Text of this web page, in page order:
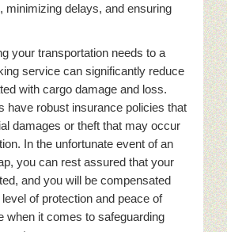
minimizing delays, and ensuring
your transportation needs to a
service can significantly reduce
with cargo damage and loss.
have robust insurance policies that
damages or theft that may occur
In the unfortunate event of an
you can rest assured that your
and you will be compensated
of protection and peace of
when it comes to safeguarding